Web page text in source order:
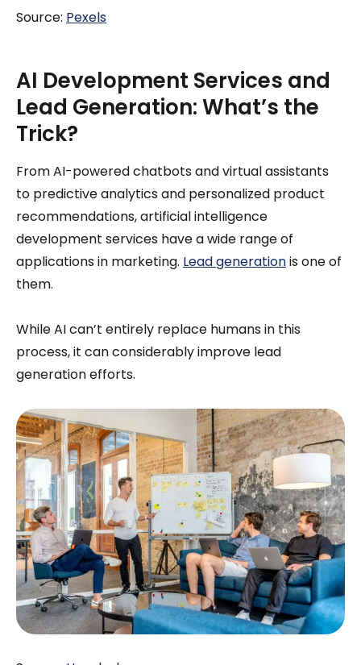
Source: Pexels
AI Development Services and
Lead Generation: What’s the
Trick?
From AI-powered chatbots and virtual assistants
to predictive analytics and personalized product
recommendations, artificial intelligence
development services have a wide range of
applications in marketing. Lead generationis one of
them.
While AI can’t entirely replace humans in this
process, it can considerably improve lead
generation efforts.